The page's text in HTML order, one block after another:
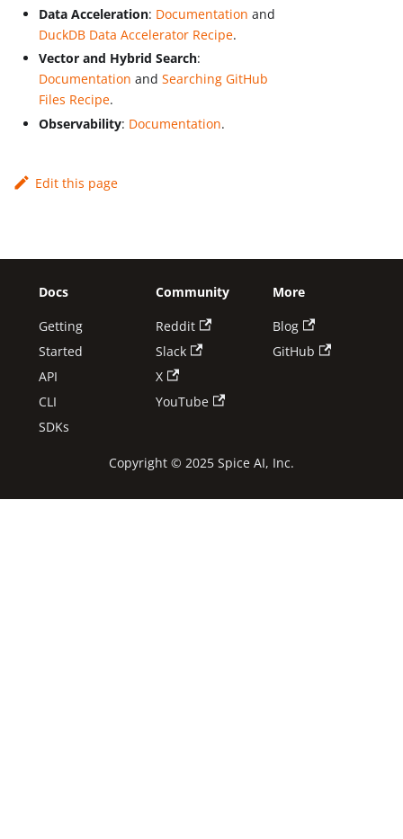
Data Acceleration: Documentation and
DuckDB Data Accelerator Recipe.
Vector and Hybrid Search:
Documentation andSearching GitHub
Files Recipe.
Observability: Documentation.
Edit this page
Docs
Getting
Started
API
CLI
SDKs
Community
Reddit
Slack
X
YouTube
More
Blog
GitHub
Copyright © 2025 Spice AI, Inc.